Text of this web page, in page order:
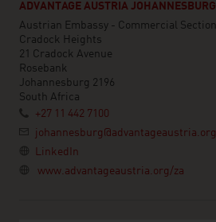
ADVANTAGE AUSTRIA JOHANNESBURG
Austrian Embassy - Commercial Section
Cradock Heights
21 Cradock Avenue
Rosebank
Johannesburg 2196
South Africa
+27 11 442 7100
johannesburg@advantageaustria.org
LinkedIn
www.advantageaustria.org/za